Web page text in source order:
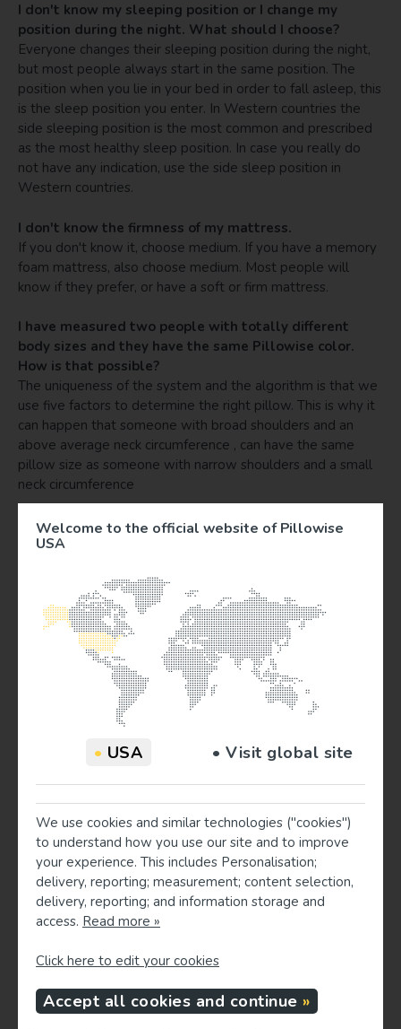
Welcome to the official website of Pillowise
USA
• USA • Visit global site
We use cookies and similar technologies ("cookies")
to understand how you use our site and to improve
your experience. This includes Personalisation;
delivery, reporting; measurement; content selection,
delivery, reporting; and information storage and
access. Read more »
Click here to edit your cookies
Accept all cookies and continue
I don't know my sleeping position or I change my
position during the night. What should I choose?
Everyone changes their sleeping position during the night,
but most people always start in the same position. The
position when you lie in your bed in order to fall asleep, this
is the sleep position you enter. In Western countries the
side sleeping position is the most common and prescribed
as the most healthy sleep position. In case you really do
not have any indication, use the side sleep position in
Western countries.
I don't know the firmness of my mattress.
If you don't know it, choose medium. If you have a memory
foam mattress, also choose medium. Most people will
know if they prefer, or have a soft or firm mattress.
I have measured two people with totally different
body sizes and they have the same Pillowise color.
How is that possible?
The uniqueness of the system and the algorithm is that we
use five factors to determine the right pillow. This is why it
can happen that someone with broad shoulders and an
above average neck circumference , can have the same
pillow size as someone with narrow shoulders and a small
neck circumference
Can I measure myself?
Ideally, a second person measures you.
Why don't you take a person’s weight into account?
A heavier person sinks deeper in the mattress and will
need a lower pillow. We want to bring a system that has
the perfect balance in complexity and workability. The
measuring system indicates the perfect pillow size for 95%
of all people. It is always valuable to check if a person lies
in a correct position as well.
I measured a person and let him try the advised pillow
color. However, the person was not lying in a correct
straight position. The pillow did seem too high / low.
Make sure that you measured using the right body points as
indicated in the measuring guide and in the videos for
example on www.pillowise-usa.com. If in a rare case a
dissenting pillow advice turns out, (for example due to an
individual's specific physique or when a woman is pregnant).
Always check and adjust if necessary. Still 95% are perfect
matches.
How can I know my mattress type when traveling, in
For hotel sleeping, typically choose a medium mattress.